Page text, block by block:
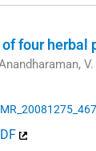
four herbal